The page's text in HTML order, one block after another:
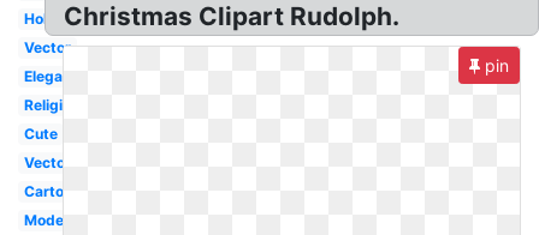
Holly
Vector
Elegant
Religious
Cute
Vector
Cartoon
Modern
Christmas Clipart Rudolph.
pin